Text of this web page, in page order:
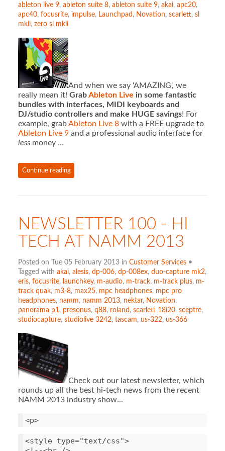
ableton live 9, ableton suite 8, ableton suite 9, akai, apc20,
apc40, focusrite, impulse, Launchpad , Novation, scarlett, sl
mkii, zero sl mkii
And when we say 'AMAZING', we
really mean it! GrabAbleton Live in some fantastic
bundles with interfaces, MIDI keyboards and
DJ/studio controllers and make HUGE savings! For
example, grabAbleton Live 8with a FREE upgrade to
Ableton Live 9and a professional audio interface for
lessmoney …
Continue reading
NEWSLETTER 100 - HI
TECH AT NAMM 2013
Posted on Tue 05 February 2013 in Customer Services•
Tagged with akai, alesis, dp-006, dp-008ex, duo-capture mk2,
eris, focusrite, launchkey, m-audio, m-track, m-track plus, m-
track quak, m3-8, max25, mpc headphones, mpc pro
headphones, namm, namm 2013, nektar, Novation,
panorama p1, presonus, q88, roland , scarlett 18i20, sceptre,
studiocapture, studiolive 3242, tascam, us-322, us-366
Check out our latest newsletter, which
rounds up all the best hi-tech news from the recent
NAMM 2013 industry show...
<p>
<style type="text/css">